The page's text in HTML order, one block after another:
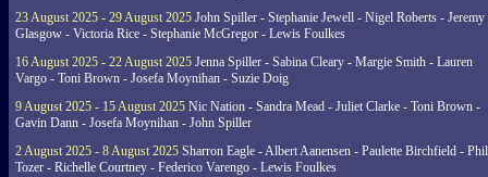
23 August 2025 - 29 August 2025 John Spiller - Stephanie Jewell - Nigel Roberts - Jeremy
Glasgow - Victoria Rice - Stephanie McGregor - Lewis Foulkes
16 August 2025 - 22 August 2025 Jenna Spiller - Sabina Cleary - Margie Smith - Lauren
Vargo - Toni Brown - Josefa Moynihan - Suzie Doig
9 August 2025 - 15 August 2025 Nic Nation - Sandra Mead - Juliet Clarke - Toni Brown -
Gavin Dann - Josefa Moynihan - John Spiller
2 August 2025 - 8 August 2025 Sharron Eagle - Albert Aanensen - Paulette Birchfield - Phil
Tozer - Richelle Courtney - Federico Varengo - Lewis Foulkes